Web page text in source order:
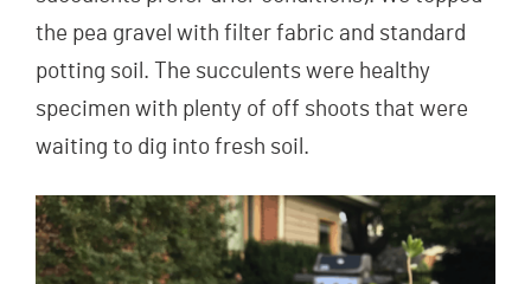
the pea gravel with filter fabric and standard
potting soil. The succulents were healthy
specimen with plenty of off shoots that were
waiting to dig into fresh soil.